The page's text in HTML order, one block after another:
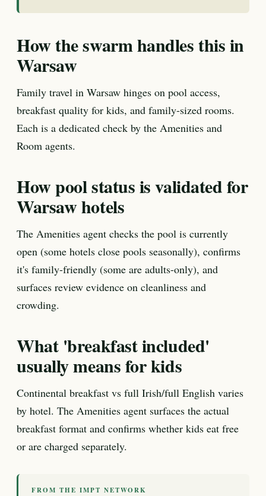
How the swarm handles this in
Warsaw
Family travel in Warsaw hinges on pool access,
breakfast quality for kids, and family-sized rooms.
Each is a dedicated check by the Amenities and
Room agents.
How pool status is validated for
Warsaw hotels
The Amenities agent checks the pool is currently
open (some hotels close pools seasonally), confirms
it's family-friendly (some are adults-only), and
surfaces review evidence on cleanliness and
crowding.
What 'breakfast included'
usually means for kids
Continental breakfast vs full Irish/full English varies
by hotel. The Amenities agent surfaces the actual
breakfast format and confirms whether kids eat free
or are charged separately.
FROM THE IMPT NETWORK